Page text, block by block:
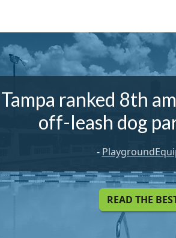
Tampa ranked 8th
off-leash dog
-
READ THE